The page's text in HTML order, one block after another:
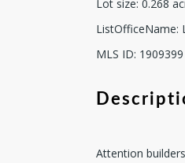
Lot size: 0.268
ListOfficeName:
MLS ID: 1909399
Attention